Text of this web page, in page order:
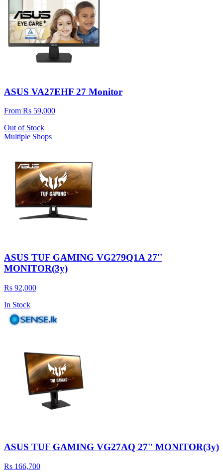
ASUS VA27EHF 27 Monitor
From Rs 59,000
Out of Stock
Multiple Shops
ASUS TUF GAMING VG279Q1A 27''
MONITOR(3y)
Rs 92,000
In Stock
ASUS TUF GAMING VG27AQ 27'' MONITOR(3y)
Rs 166,700